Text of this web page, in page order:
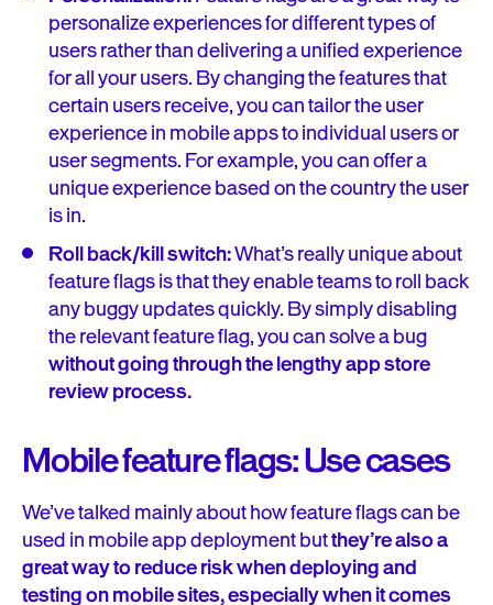
personalize experiences for different types of
users rather than delivering a unified experience
for all your users. By changing the features that
certain users receive, you can tailor the user
experience in mobile apps to individual users or
user segments. For example, you can offer a
unique experience based on the country the user
is in.
Roll back/kill switch:What’s really unique about
feature flags is that they enable teams to roll back
any buggy updates quickly. By simply disabling
the relevant feature flag, you can solve a bug
without going through the lengthy app store
review process.
Mobile feature flags: Use cases
We’ve talked mainly about how feature flags can be
used in mobile app deployment butthey’re also a
great way to reduce risk when deploying and
testing on mobile sites, especially when it comes